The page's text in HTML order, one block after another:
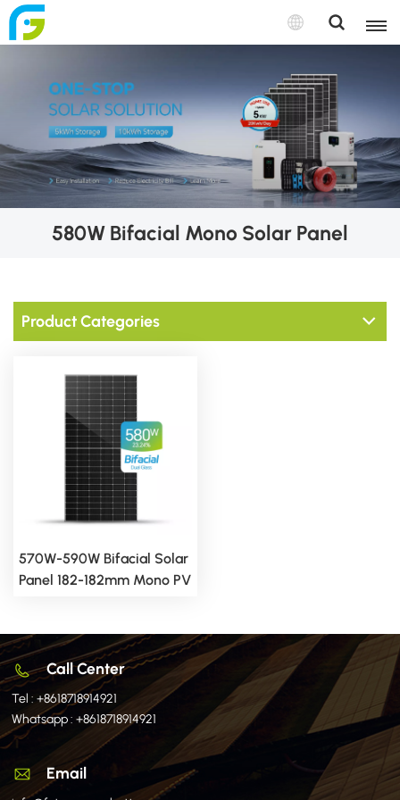
580W Bifacial Mono Solar Panel
Product Categories
570W-590W Bifacial Solar
Panel 182-182mm Mono PV
Call Center
Tel :+8618718914921
Whatsapp :+8618718914921
Email